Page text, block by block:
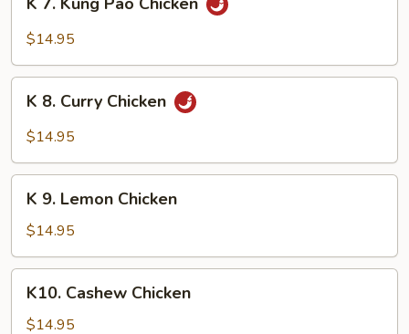
Kung
Chicken
$14.95
K
Curry
K 8. Curry Chicken
$14.95
K
Lemon
Chicken
K 9. Lemon Chicken
$14.95
K10.
Cashew
Chicken
K10. Cashew Chicken
$14.95